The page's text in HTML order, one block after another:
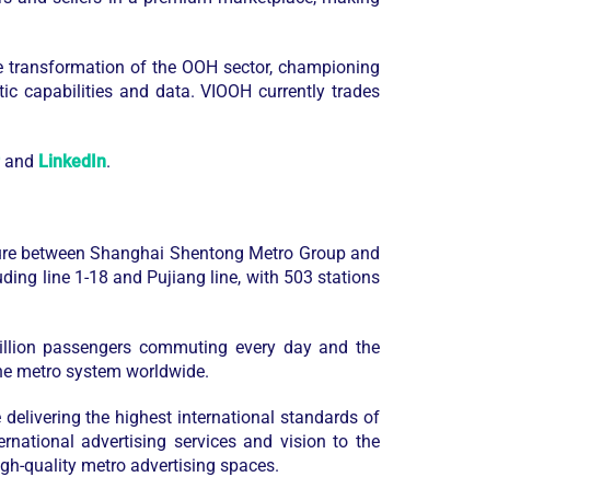
of the OOH sector, championing
capabilities and data. VIOOH currently trades
and LinkedIn.
between Shanghai Shentong Metro Group and
line 1-18 and Pujiang line, with 503 stations
passengers commuting every day and the
metro system worldwide.
the highest international standards of
advertising services and vision to the
quality metro advertising spaces.